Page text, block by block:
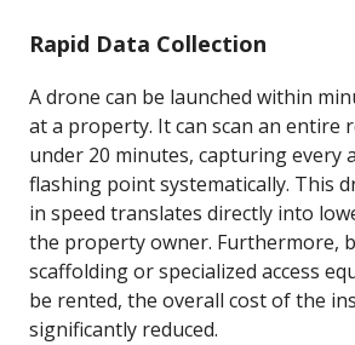
Rapid Data Collection
A drone can be launched within
at a property. It can scan an entire
under 20 minutes, capturing every
flashing point systematically. This
in speed translates directly into
the property owner. Furthermore,
scaffolding or specialized access
be rented, the overall cost of the
significantly reduced.